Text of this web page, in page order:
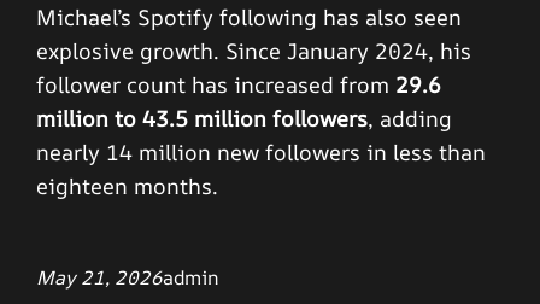
Michael’s Spotify following has also seen
explosive growth. Since January 2024, his
follower count has increased from 29.6
million to 43.5 million followers, adding
nearly 14 million new followers in less than
eighteen months.
May 21, 2026admin